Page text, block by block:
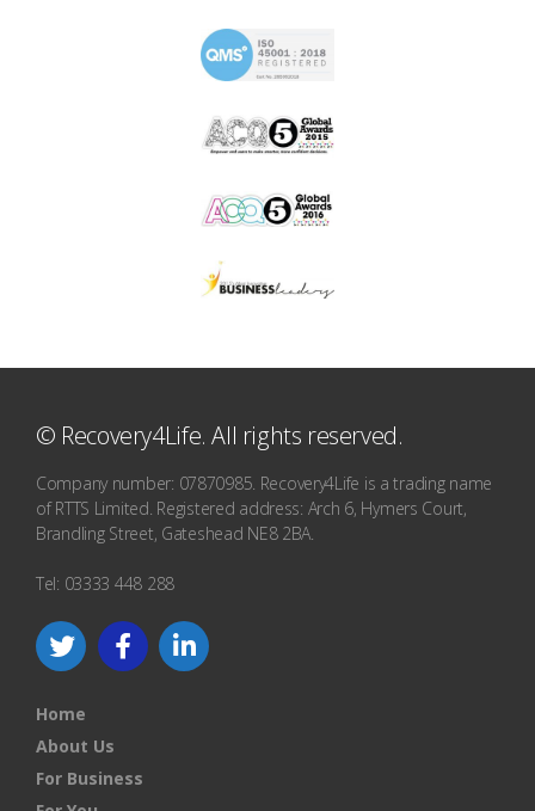
© Recovery4Life. All rights reserved.
Company number: 07870985. Recovery4Life is a trading name
of RTTS Limited. Registered address: Arch 6, Hymers Court,
Brandling Street, Gateshead NE8 2BA.
Tel: 03333 448 288
Home
About Us
For Business